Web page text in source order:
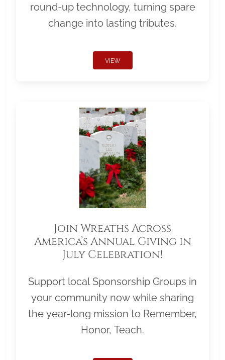
round-up technology, turning spare
change into lasting tributes.
VIEW
Join Wreaths Across
America’s Annual Giving in
July Celebration!
Support local Sponsorship Groups in
your community now while sharing
the year-long mission to Remember,
Honor, Teach.